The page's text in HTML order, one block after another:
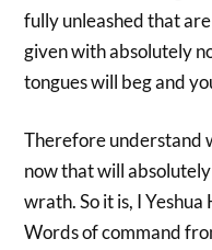
fully unleashed that
given with absolutely
tongues will beg and
Therefore understand
now that will
wrath. So it is, I
Words of command